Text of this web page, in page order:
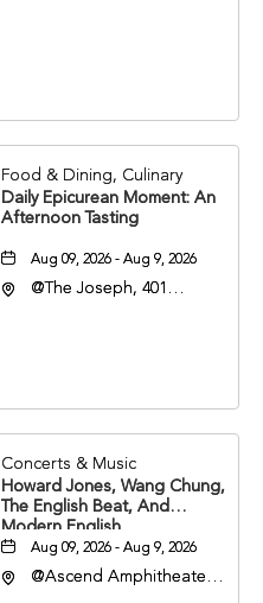
Food & Dining, Culinary
Daily Epicurean Moment: An
Afternoon Tasting
Aug 09, 2026 - Aug 9, 2026
@The Joseph, 401
Concerts & Music
Howard Jones, Wang Chung,
The English Beat, And
Modern English
Aug 09, 2026 - Aug 9, 2026
@Ascend Amphitheater,